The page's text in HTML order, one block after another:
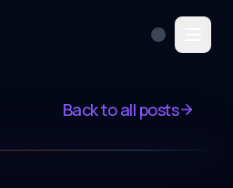
Back to all posts